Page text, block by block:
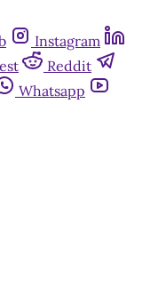
Instagram
Reddit
Whatsapp